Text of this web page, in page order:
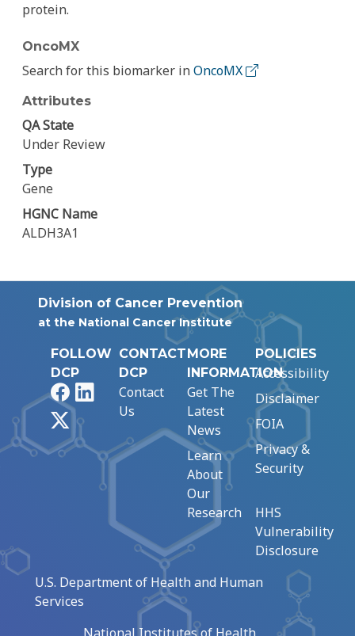
protein.
OncoMX
Search for this biomarker inOncoMX
Attributes
QA State
Under Review
Type
Gene
HGNC Name
ALDH3A1
Division of Cancer Prevention
at the National Cancer Institute
FOLLOW
DCP
FacebookLinkedIn
CONTACT
DCP
Contact
Us
MORE
INFORMATION
Get The
Latest
News
Learn
About
Our
Research
POLICIES
Accessibility
Disclaimer
FOIA
Privacy &
Security
HHS
Vulnerability
Disclosure
U.S. Department of Health and Human
Services